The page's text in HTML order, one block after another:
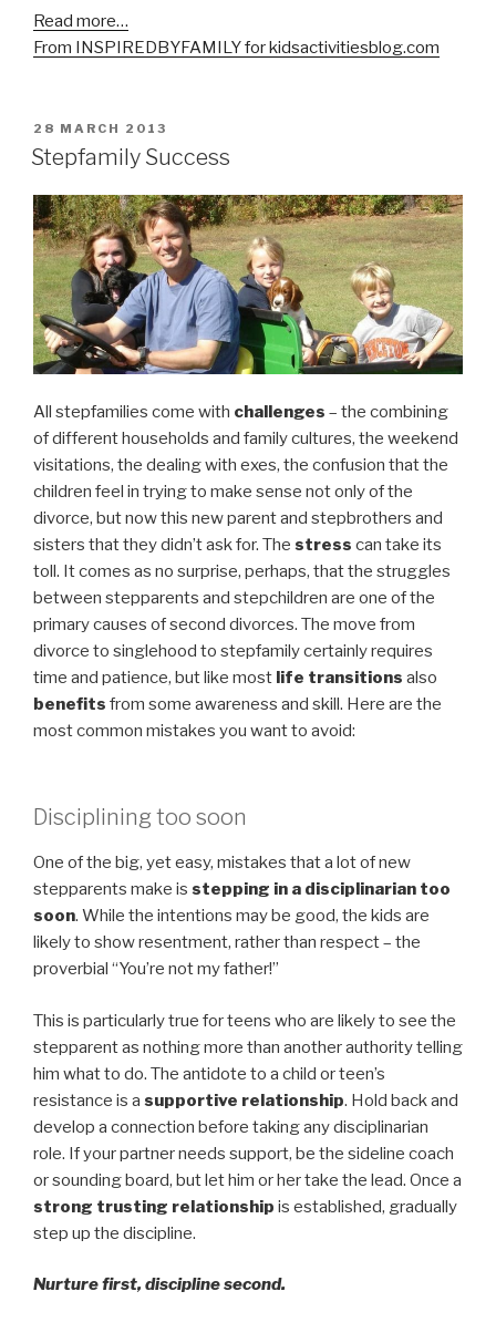
Read more…
From INSPIREDBYFAMILY for kidsactivitiesblog.com
POSTED
ON
28 MARCH 2013
Stepfamily Success
All stepfamilies come with challenges – the combining
of different households and family cultures, the weekend
visitations, the dealing with exes, the confusion that the
children feel in trying to make sense not only of the
divorce, but now this new parent and stepbrothers and
sisters that they didn’t ask for. The stress can take its
toll. It comes as no surprise, perhaps, that the struggles
between stepparents and stepchildren are one of the
primary causes of second divorces. The move from
divorce to singlehood to stepfamily certainly requires
time and patience, but like most life transitions also
benefits from some awareness and skill. Here are the
most common mistakes you want to avoid:
Disciplining too soon
One of the big, yet easy, mistakes that a lot of new
stepparents make is stepping in a disciplinarian too
soon. While the intentions may be good, the kids are
likely to show resentment, rather than respect – the
proverbial “You’re not my father!”
This is particularly true for teens who are likely to see the
stepparent as nothing more than another authority telling
him what to do. The antidote to a child or teen’s
resistance is a supportive relationship. Hold back and
develop a connection before taking any disciplinarian
role. If your partner needs support, be the sideline coach
or sounding board, but let him or her take the lead. Once a
strong trusting relationship is established, gradually
step up the discipline.
Nurture first, discipline second.